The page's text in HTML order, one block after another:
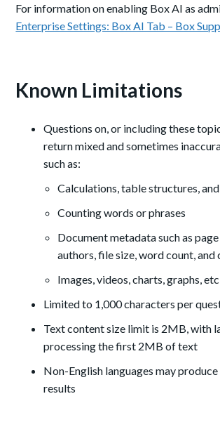
For information on enabling Box AI as
Enterprise Settings: Box AI Tab – Box
Known Limitations
Questions on, or including these
return mixed and sometimes
such as:
Calculations, table structures,
Counting words or phrases
Document metadata such as page
authors, file size, word count,
Images, videos, charts, graphs, etc
Limited to 1,000 characters per
Text content size limit is 2MB, with
processing the first 2MB of text
Non-English languages may
results